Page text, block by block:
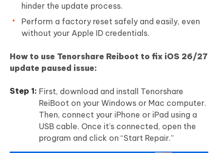
hinder the update process.
Perform a factory reset safely and easily, even
without your Apple ID credentials.
How to use Tenorshare Reiboot to fix iOS 26/27
update paused issue:
First, download and install Tenorshare
ReiBoot on your Windows or Mac computer.
Then, connect your iPhone or iPad using a
USB cable. Once it’s connected, open the
program and click on “Start Repair.”